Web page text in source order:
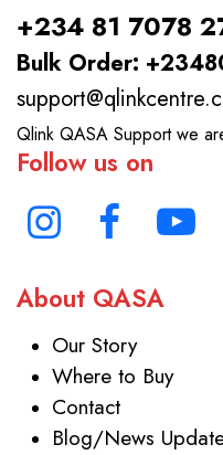
+234 81 7078
Bulk Order:
Qlink QASA Support we
Follow us on
About QASA
Our Story
Where to Buy
Contact
Blog/News